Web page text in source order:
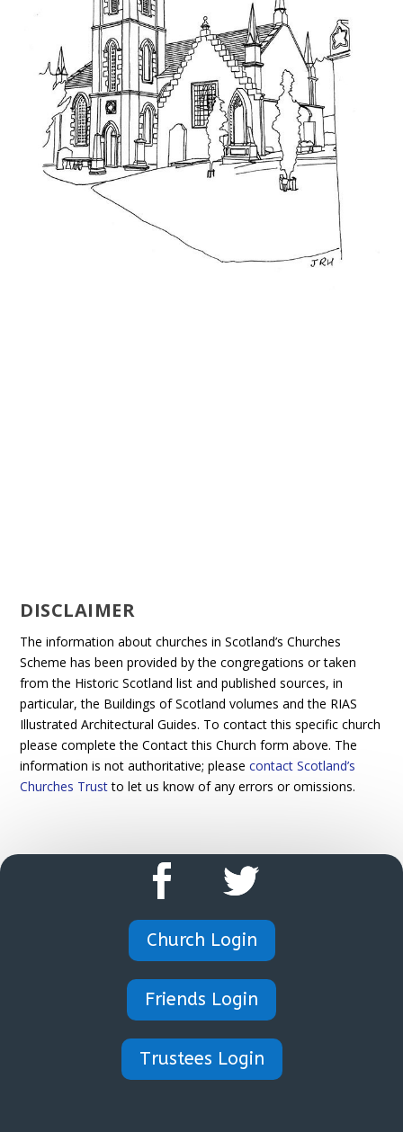
DISCLAIMER
The information about churches in Scotland’s Churches
Scheme has been provided by the congregations or taken
from the Historic Scotland list and published sources, in
particular, the Buildings of Scotland volumes and the RIAS
Illustrated Architectural Guides. To contact this specific church
please complete the Contact this Church form above. The
information is not authoritative; pleasecontact Scotland’s
Churches Trustto let us know of any errors or omissions.
Church Login
Friends Login
Trustees Login